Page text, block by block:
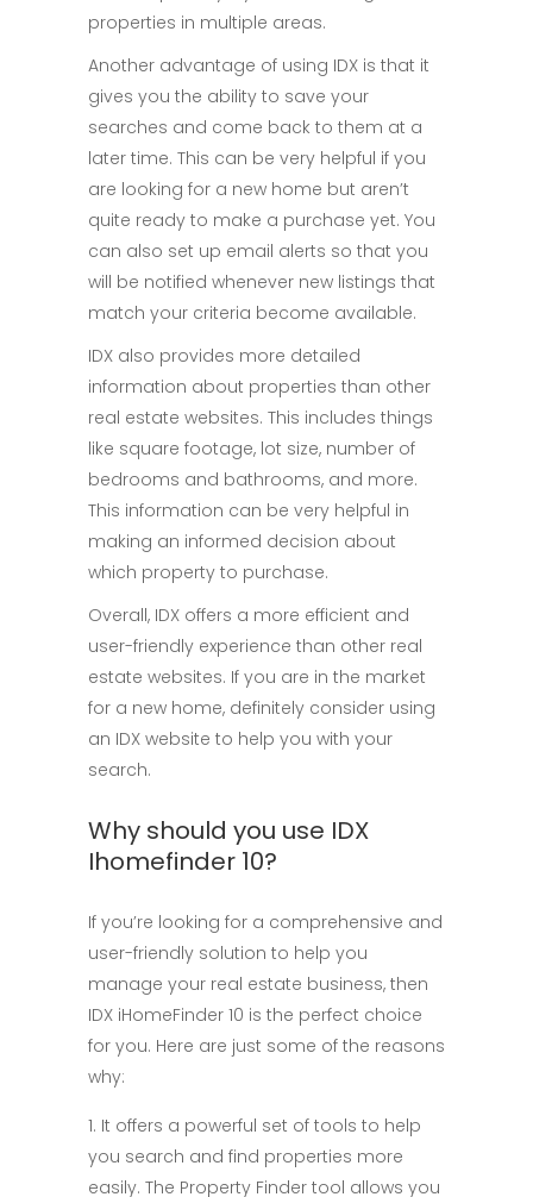
properties in multiple areas.
Another advantage of using IDX is that it
gives you the ability to save your
searches and come back to them at a
later time. This can be very helpful if you
are looking for a new home but aren’t
quite ready to make a purchase yet. You
can also set up email alerts so that you
will be notified whenever new listings that
match your criteria become available.
IDX also provides more detailed
information about properties than other
real estate websites. This includes things
like square footage, lot size, number of
bedrooms and bathrooms, and more.
This information can be very helpful in
making an informed decision about
which property to purchase.
Overall, IDX offers a more efficient and
user-friendly experience than other real
estate websites. If you are in the market
for a new home, definitely consider using
an IDX website to help you with your
search.
Why should you use IDX
Ihomefinder 10?
If you’re looking for a comprehensive and
user-friendly solution to help you
manage your real estate business, then
IDX iHomeFinder 10 is the perfect choice
for you. Here are just some of the reasons
why:
It offers a powerful set of tools to help
you search and find properties more
easily. The Property Finder tool allows you